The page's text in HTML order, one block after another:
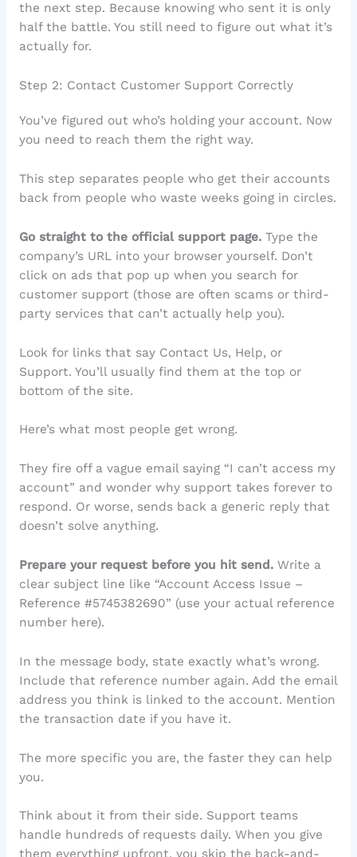
the next step. Because knowing who sent it is only
half the battle. You still need to figure out what it’s
actually for.
Step 2: Contact Customer Support Correctly
You’ve figured out who’s holding your account. Now
you need to reach them the right way.
This step separates people who get their accounts
back from people who waste weeks going in circles.
Go straight to the official support page.Type the
company’s URL into your browser yourself. Don’t
click on ads that pop up when you search for
customer support (those are often scams or third-
party services that can’t actually help you).
Look for links that say Contact Us, Help, or
Support. You’ll usually find them at the top or
bottom of the site.
Here’s what most people get wrong.
They fire off a vague email saying “I can’t access my
account” and wonder why support takes forever to
respond. Or worse, sends back a generic reply that
doesn’t solve anything.
Prepare your request before you hit send.Write a
clear subject line like “Account Access Issue –
Reference #5745382690” (use your actual reference
number here).
In the message body, state exactly what’s wrong.
Include that reference number again. Add the email
address you think is linked to the account. Mention
the transaction date if you have it.
The more specific you are, the faster they can help
you.
Think about it from their side. Support teams
handle hundreds of requests daily. When you give
them everything upfront, you skip the back-and-